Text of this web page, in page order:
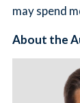
may spend
About the